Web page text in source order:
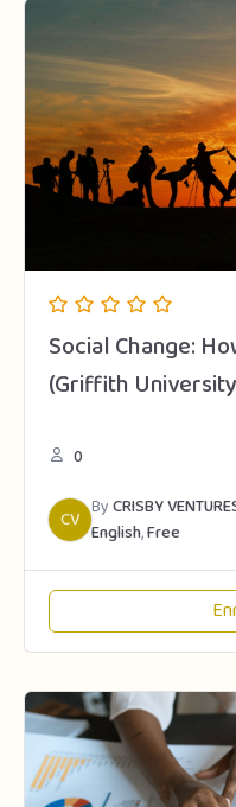
Social Change:
(Griffith
0
CV ByCRISBY
English,Free